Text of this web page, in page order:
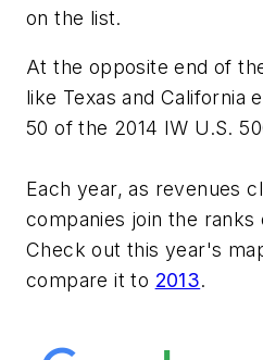
on the list.
At the opposite end of
like Texas and California
50 of the 2014 IW U.S.
Each year, as revenues
companies join the
Check out this year's
compare it to 2013.